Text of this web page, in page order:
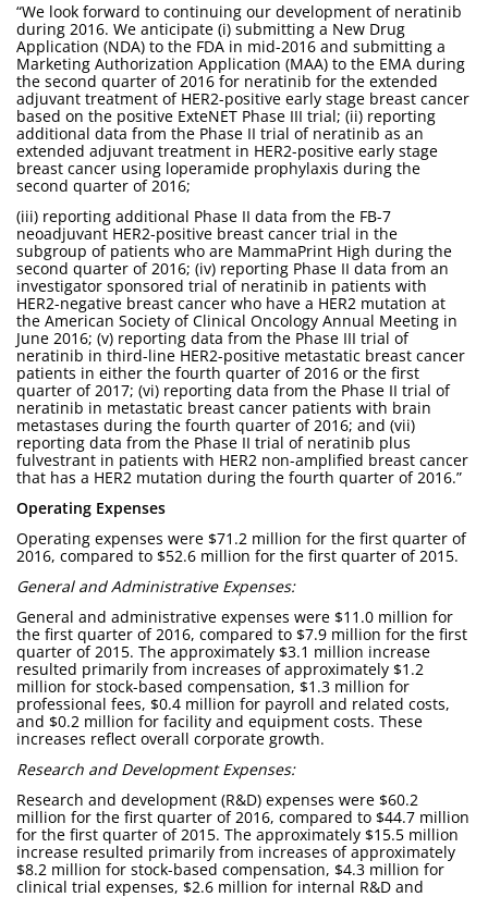
“We look forward to continuing our development of neratinib
during 2016. We anticipate (i) submitting a New Drug
Application (NDA) to the FDA in mid-2016 and submitting a
Marketing Authorization Application (MAA) to the EMA during
the second quarter of 2016 for neratinib for the extended
adjuvant treatment of HER2-positive early stage breast cancer
based on the positive ExteNET Phase III trial; (ii) reporting
additional data from the Phase II trial of neratinib as an
extended adjuvant treatment in HER2-positive early stage
breast cancer using loperamide prophylaxis during the
second quarter of 2016;
(iii) reporting additional Phase II data from the FB-7
neoadjuvant HER2-positive breast cancer trial in the
subgroup of patients who are MammaPrint High during the
second quarter of 2016; (iv) reporting Phase II data from an
investigator sponsored trial of neratinib in patients with
HER2-negative breast cancer who have a HER2 mutation at
the American Society of Clinical Oncology Annual Meeting in
June 2016; (v) reporting data from the Phase III trial of
neratinib in third-line HER2-positive metastatic breast cancer
patients in either the fourth quarter of 2016 or the first
quarter of 2017; (vi) reporting data from the Phase II trial of
neratinib in metastatic breast cancer patients with brain
metastases during the fourth quarter of 2016; and (vii)
reporting data from the Phase II trial of neratinib plus
fulvestrant in patients with HER2 non-amplified breast cancer
that has a HER2 mutation during the fourth quarter of 2016.”
Operating Expenses
Operating expenses were $71.2 million for the first quarter of
2016, compared to $52.6 million for the first quarter of 2015.
General and Administrative Expenses:
General and administrative expenses were $11.0 million for
the first quarter of 2016, compared to $7.9 million for the first
quarter of 2015. The approximately $3.1 million increase
resulted primarily from increases of approximately $1.2
million for stock-based compensation, $1.3 million for
professional fees, $0.4 million for payroll and related costs,
and $0.2 million for facility and equipment costs. These
increases reflect overall corporate growth.
Research and Development Expenses:
Research and development (R&D) expenses were $60.2
million for the first quarter of 2016, compared to $44.7 million
for the first quarter of 2015. The approximately $15.5 million
increase resulted primarily from increases of approximately
$8.2 million for stock-based compensation, $4.3 million for
clinical trial expenses, $2.6 million for internal R&D and